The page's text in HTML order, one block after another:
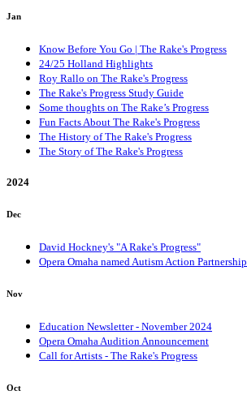
Jan
Know Before You Go | The Rake's Progress
24/25 Holland Highlights
Roy Rallo on The Rake's Progress
The Rake's Progress Study Guide
Some thoughts on The Rake’s Progress
Fun Facts About The Rake's Progress
The History of The Rake's Progress
The Story of The Rake's Progress
2024
Dec
David Hockney's "A Rake's Progress"
Opera Omaha named Autism Action
Nov
Education Newsletter - November 2024
Opera Omaha Audition Announcement
Call for Artists - The Rake's Progress
Oct